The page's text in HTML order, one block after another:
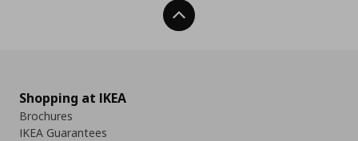
Back To Top
Shopping at IKEA
Brochures
IKEA Guarantees